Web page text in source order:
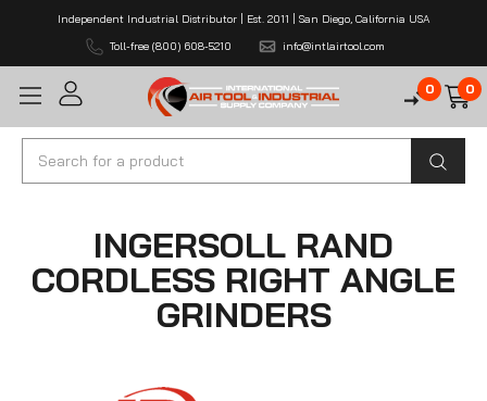
Independent Industrial Distributor | Est. 2011 | San Diego, California USA
Toll-free (800) 608-5210
info@intlairtool.com
0 0
Search
INGERSOLL RAND
CORDLESS RIGHT ANGLE
GRINDERS